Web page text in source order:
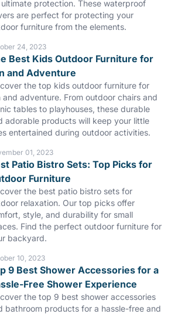
protection. These waterproof
are perfect for protecting your
furniture from the elements.
24, 2023
Best Kids Outdoor Furniture for
and Adventure
the top kids outdoor furniture for
and adventure. From outdoor chairs and
tables to playhouses, these durable
adorable products will keep your little
entertained during outdoor activities.
01, 2023
Patio Bistro Sets: Top Picks for
Furniture
the best patio bistro sets for
relaxation. Our top picks offer
style, and durability for small
Find the perfect outdoor furniture for
backyard.
10, 2023
9 Best Shower Accessories for a
Free Shower Experience
the top 9 best shower accessories
bathroom products for a hassle-free and